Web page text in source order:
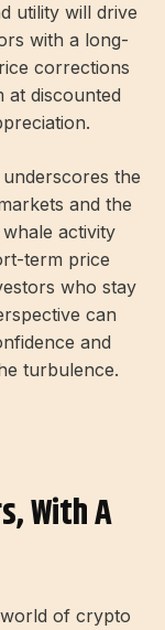
utility will drive
with a long-
corrections
at discounted
the
and the
activity
term price
who stay
can
and
turbulence.
With A
of crypto